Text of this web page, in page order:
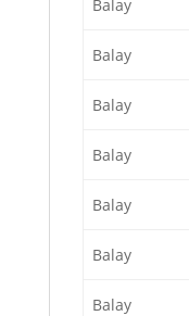
Balay
Balay
Balay
Balay
Balay
Balay
Balay